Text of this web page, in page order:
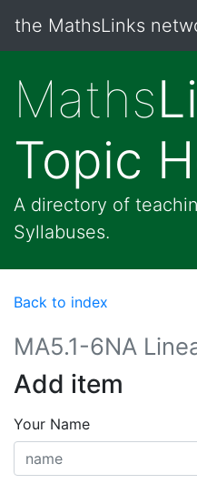
the MathsLinks
Maths
Topic
A directory of
Syllabuses.
Back to index
MA5.1-6NA
Add item
Your Name